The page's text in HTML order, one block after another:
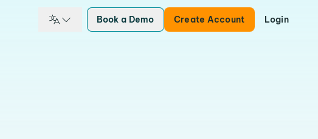
Book a Demo Create Account Login